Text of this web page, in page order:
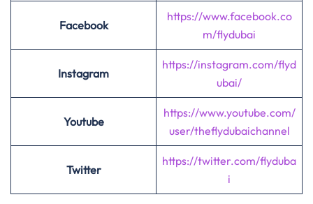
Facebook
https://www.facebook.co
m/flydubai
Instagram
https://instagram.com/flyd
ubai/
Youtube
https://www.youtube.com/
user/theflydubaichannel
Twitter
https://twitter.com/flyduba
i